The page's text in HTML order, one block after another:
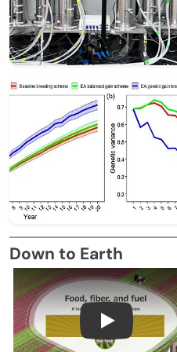
Down to Earth
Food, fiber,